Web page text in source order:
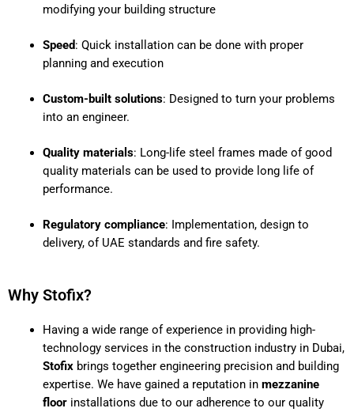
modifying your building structure
Speed: Quick installation can be done with proper
planning and execution
Custom-built solutions: Designed to turn your problems
into an engineer.
Quality materials: Long-life steel frames made of good
quality materials can be used to provide long life of
performance.
Regulatory compliance: Implementation, design to
delivery, of UAE standards and fire safety.
Why Stofix?
Having a wide range of experience in providing high-
technology services in the construction industry in Dubai,
Stofixbrings together engineering precision and building
expertise. We have gained a reputation in mezzanine
floorinstallations due to our adherence to our quality